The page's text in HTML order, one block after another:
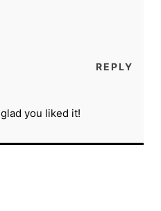
REPLY
you liked it!